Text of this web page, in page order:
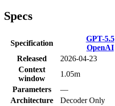
Specs
Specification
GPT-5.5
OpenAI
Released
2026-04-23
Context
window
1.05m
Parameters
—
Architecture
Decoder Only